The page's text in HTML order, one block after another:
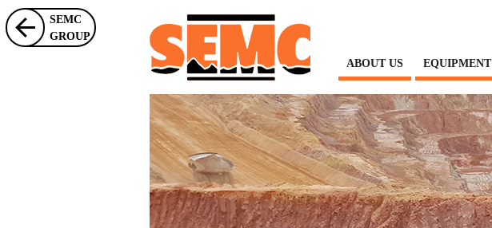
SEMC
GROUP
ABOUT US EQUIPMENT